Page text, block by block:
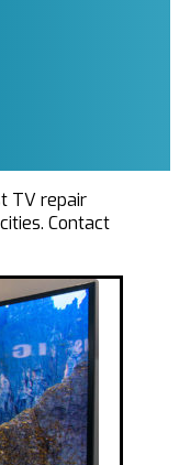
TV repair
Contact